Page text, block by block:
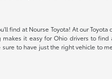
find at Nourse Toyota! At our
it easy for Ohio drivers to
to have just the right vehicle to